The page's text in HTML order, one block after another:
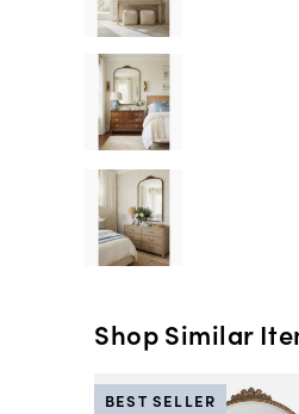
Shop Similar
BEST SELLER